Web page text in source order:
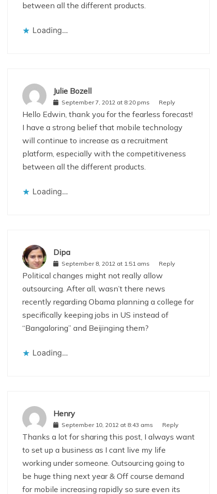
between all the different products.
Loading...
Julie Bozell
September 7, 2012 at 8:20 pms Reply
Hello Edwin, thank you for the fearless forecast!
I have a strong belief that mobile technology
will continue to increase as a recruitment
platform, especially with the competitiveness
between all the different products.
Loading...
Dipa
September 8, 2012 at 1:51 ams Reply
Political changes might not really allow
outsourcing. After all, wasn’t there news
recently regarding Obama planning a college for
specifically keeping jobs in US instead of
“Bangaloring” and Beijinging them?
Loading...
Henry
September 10, 2012 at 8:43 ams Reply
Thanks a lot for sharing this post, I always want
to set up a business as I cant live my life
working under someone. Outsourcing going to
be huge thing next year & Off course demand
for mobile increasing rapidly so sure even its